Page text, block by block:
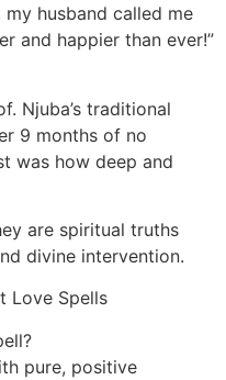
husband called me
and happier than ever!”
Njuba’s traditional
9 months of no
was how deep and
are spiritual truths
divine intervention.
Love Spells
pure, positive